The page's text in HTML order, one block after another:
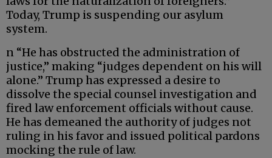
Today, Trump is suspending our asylum
system.
n “He has obstructed the administration of
justice,” making “judges dependent on his will
alone.” Trump has expressed a desire to
dissolve the special counsel investigation and
fired law enforcement officials without cause.
He has demeaned the authority of judges not
ruling in his favor and issued political pardons
mocking the rule of law.